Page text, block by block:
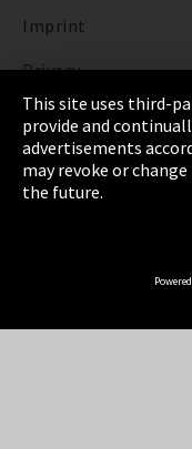
Imprint
Privacy
Cookie Settings
Terms & Conditions
Sitemap
This site uses third-
provide and
advertisements
may revoke or
the future.